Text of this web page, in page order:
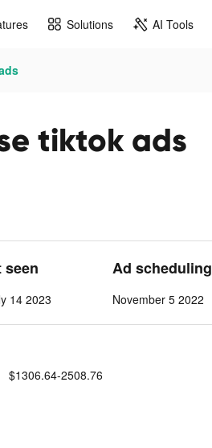
Solutions AI Tools
tiktok ads
seen
14 2023
Ad scheduling
November 5 2022
$1306.64-2508.76